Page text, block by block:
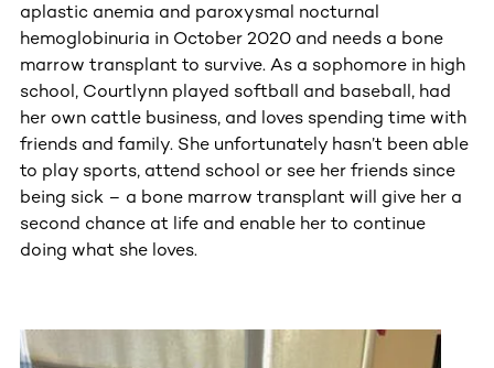
aplastic anemia and paroxysmal nocturnal
hemoglobinuria in October 2020 and needs a bone
marrow transplant to survive. As a sophomore in high
school, Courtlynn played softball and baseball, had
her own cattle business, and loves spending time with
friends and family. She unfortunately hasn’t been able
to play sports, attend school or see her friends since
being sick – a bone marrow transplant will give her a
second chance at life and enable her to continue
doing what she loves.